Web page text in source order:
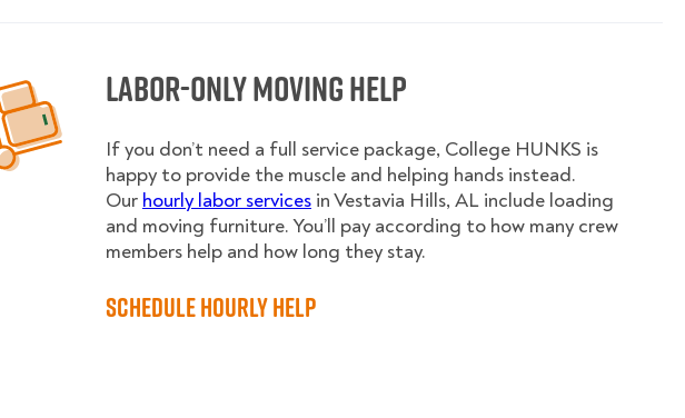
Labor-Only Moving Help
If you don’t need a full service package, College HUNKS is
happy to provide the muscle and helping hands instead.
Our hourly labor services in Vestavia Hills, AL include loading
and moving furniture. You’ll pay according to how many crew
members help and how long they stay.
Schedule Hourly Help